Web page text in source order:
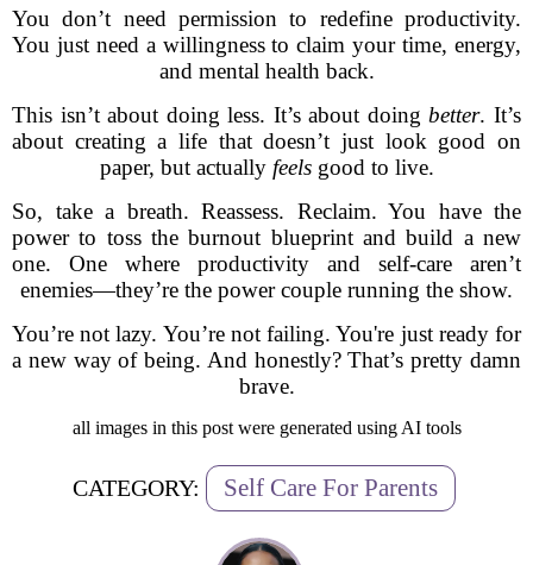
You don’t need permission to redefine productivity.
You just need a willingness to claim your time, energy,
and mental health back.
This isn’t about doing less. It’s about doingbetter. It’s
about creating a life that doesn’t just look good on
paper, but actually feelsgood to live.
So, take a breath. Reassess. Reclaim. You have the
power to toss the burnout blueprint and build a new
one. One where productivity and self-care aren’t
enemies—they’re the power couple running the show.
You’re not lazy. You’re not failing. You're just ready for
a new way of being. And honestly? That’s pretty damn
brave.
all images in this post were generated using AI tools
CATEGORY: Self Care For Parents